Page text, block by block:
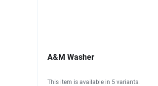
A&M Washer
This item is available in 5 variants.